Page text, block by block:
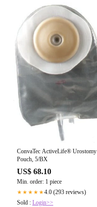
ConvaTec ActiveLife® Urostomy
Pouch, 5/BX
US$ 68.10
Min. order: 1 piece
★★★★★4.0 (293 reviews)
Sold : Login>>